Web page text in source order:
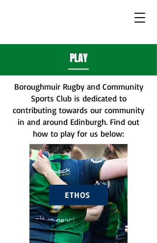
PLAY
Boroughmuir Rugby and Community
Sports Club is dedicated to
contributing towards our community
in and around Edinburgh. Find out
how to play for us below:
ETHOS